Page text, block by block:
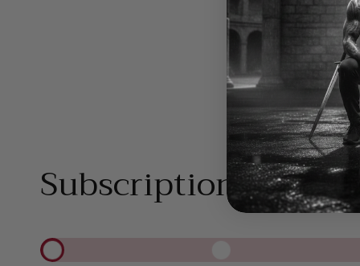
Nutritional value
Subscription